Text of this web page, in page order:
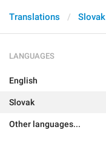
Translations Slovak
LANGUAGES
English
Slovak
Other languages...